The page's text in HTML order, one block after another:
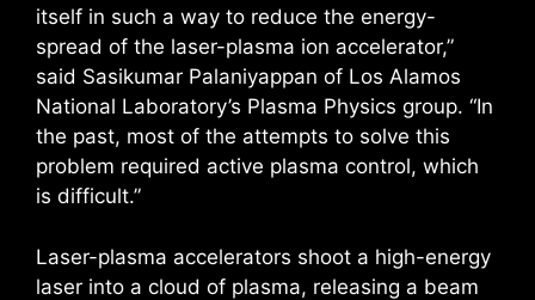
itself in such a way to reduce the energy-
spread of the laser-plasma ion accelerator,”
said Sasikumar Palaniyappan of Los Alamos
National Laboratory’s Plasma Physics group. “In
the past, most of the attempts to solve this
problem required active plasma control, which
is difficult.”
Laser-plasma accelerators shoot a high-energy
laser into a cloud of plasma, releasing a beam